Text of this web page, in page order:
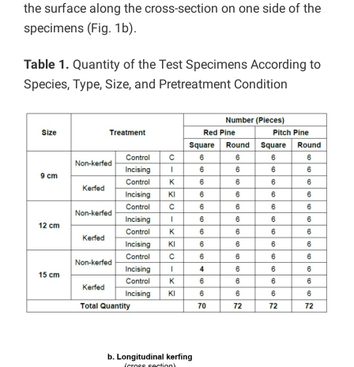
the surface along the cross-section on one side of the
specimens (Fig. 1b).
Table 1. Quantity of the Test Specimens According to
Species, Type, Size, and Pretreatment Condition